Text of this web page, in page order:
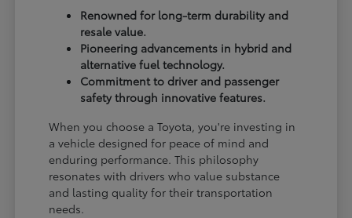
Renowned for long-term durability and
resale value.
Pioneering advancements in hybrid and
alternative fuel technology.
Commitment to driver and passenger
safety through innovative features.
When you choose a Toyota, you're investing in
a vehicle designed for peace of mind and
enduring performance. This philosophy
resonates with drivers who value substance
and lasting quality for their transportation
needs.